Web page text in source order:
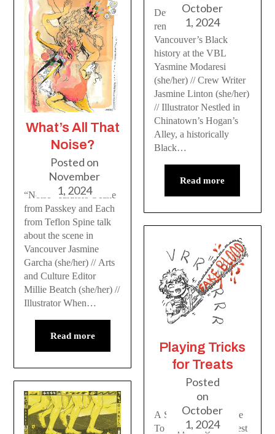
What’s All That
Noise?
Posted on
November
1, 2024
“Noise” curators Oeane
from Passkey and Each
from Teflon Spine talk
about the scene in
Vancouver Jasmine
Garcha (she/her) // Arts
and Culture Editor
Millie Beatch (she/her) //
Illustrator When…
Read more
October
1, 2024
Developments in the
renaissance of
Vancouver’s Black
history at the VBL
Yasmine Modaresi
(she/her) // Crew Writer
Jasmine Linton (she/her)
// Illustrator Nestled in
Chinatown’s Hogan’s
Alley, a historically
Black…
Read more
Playing Tricks
for Treats
Posted
on
October
1, 2024
A Scare Actor’s Guide
To Supporting The Best